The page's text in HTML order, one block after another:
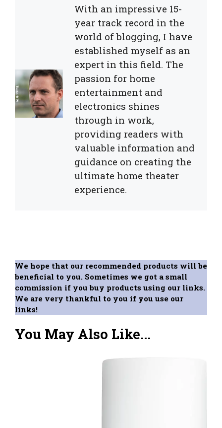
With an impressive 15-
year track record in the
world of blogging, I have
established myself as an
expert in this field. The
passion for home
entertainment and
electronics shines
through in work,
providing readers with
valuable information and
guidance on creating the
ultimate home theater
experience.
We hope that our recommended products will be
beneficial to you. Sometimes we got a small
commission if you buy products using our links.
We are very thankful to you if you use our
links!
You May Also Like...